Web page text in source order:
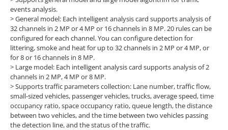
events analysis.
> General model: Each intelligent analysis card supports analysis of
32 channels in 2 MP or 4 MP or 16 channels in 8 MP. 20 rules can be
configured for each channel. You can configure detection for
littering, smoke and heat for up to 32 channels in 2 MP or 4 MP, or
for 8 or 16 channels in 8 MP.
> Large model: Each intelligent analysis card supports analysis of 2
channels in 2 MP, 4 MP or 8 MP.
> Supports traffic parameters collection: Lane number, traffic flow,
small-sized vehicles, passenger vehicles, trucks, average speed, time
occupancy ratio, space occupancy ratio, queue length, the distance
between two vehicles, and the time between two vehicles passing
the detection line, and the status of the traffic.